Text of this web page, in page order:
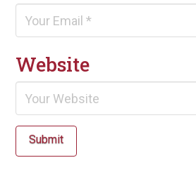
Website
Submit